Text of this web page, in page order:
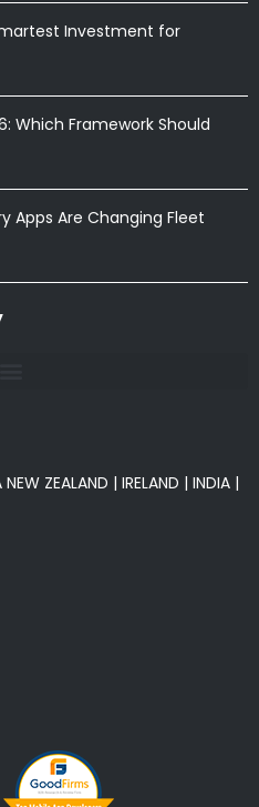
Investment for
Which Framework Should
Apps Are Changing Fleet
NEW ZEALAND | IRELAND | INDIA |